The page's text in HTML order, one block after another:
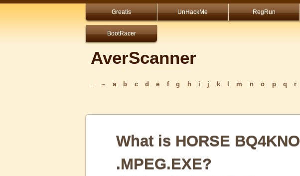
Greatis UnHackMe RegRun
BootRacer
AverScanner
~ a b c d e f g h i j k m n o p q r
What is HORSE BQ4KNO
.MPEG.EXE?